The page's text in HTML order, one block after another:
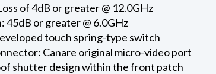
of 4dB or greater @ 12.0GHz
45dB or greater @ 6.0GHz
touch spring-type switch
Canare original micro-video port
shutter design within the front patch